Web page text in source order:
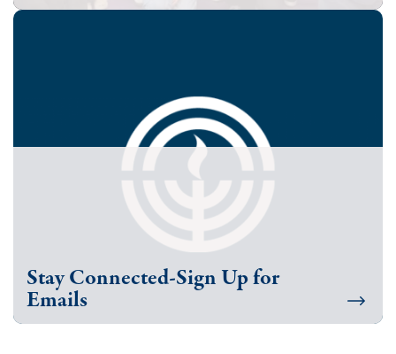
Stay Connected-Sign Up for
Emails